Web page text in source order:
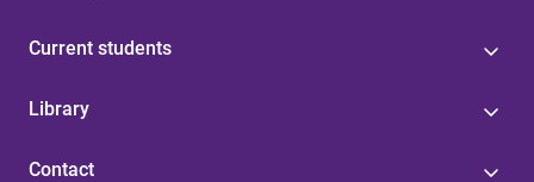
Current students
Library
Contact